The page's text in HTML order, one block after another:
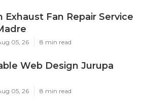
Exhaust Fan Repair Service
05, 26 8 min read
Web Design Jurupa
05, 26 8 min read